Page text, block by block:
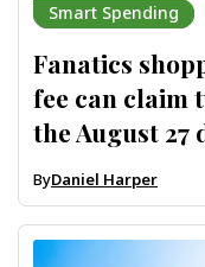
Smart Spending
Fanatics
fee can claim
the August 27
ByDaniel Harper